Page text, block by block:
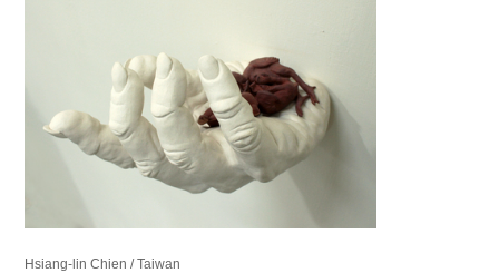
Hsiang-lin Chien / Taiwan